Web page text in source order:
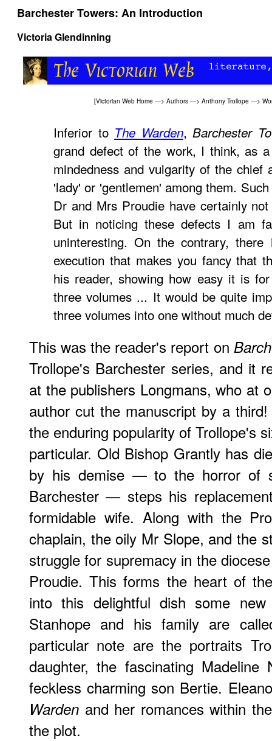
Barchester Towers: An Introduction
Victoria Glendinning
[Victorian Web Home —> Authors —> Anthony Trollope —>
Inferior to The Warden,Barchester
grand defect of the work, I think, as
mindedness and vulgarity of the chief
'lady' or 'gentlemen' among them.
Dr and Mrs Proudie have certainly
But in noticing these defects I am
uninteresting. On the contrary,
execution that makes you fancy that
his reader, showing how easy it is
three volumes ... It would be quite
three volumes into one without much
This was the reader's report on
Trollope's Barchester series, and it
at the publishers Longmans, who at
author cut the manuscript by a
the enduring popularity of Trollope's
particular. Old Bishop Grantly has
by his demise — to the horror of
Barchester — steps his
formidable wife. Along with the
chaplain, the oily Mr Slope, and the
struggle for supremacy in the
Proudie. This forms the heart of
into this delightful dish some
Stanhope and his family are
particular note are the portraits
daughter, the fascinating Madeline
feckless charming son Bertie.
Warden and her romances within
the plot.